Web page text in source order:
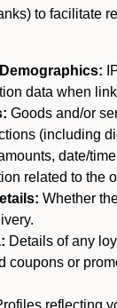
to facilitate
data when
Goods and/or
(including
date/
related to the
Whether
Details of any
coupons or
reflecting